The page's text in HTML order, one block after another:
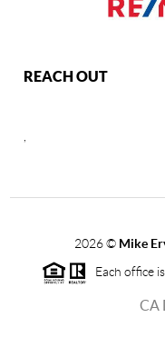
REACH OUT
2026© Mike
Each office
CA